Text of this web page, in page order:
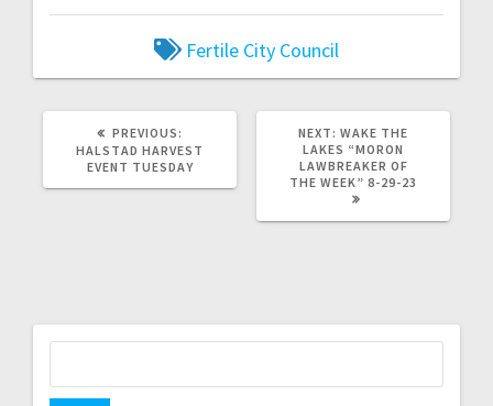
Fertile City Council
PREVIOUS:
HALSTAD HARVEST
EVENT TUESDAY
NEXT: WAKE THE
LAKES “MORON
LAWBREAKER OF
THE WEEK” 8-29-23